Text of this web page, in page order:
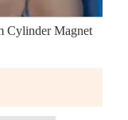
Magnet